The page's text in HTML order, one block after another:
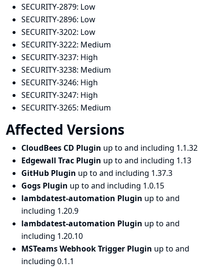
SECURITY-2879: Low
SECURITY-2896: Low
SECURITY-3202: Low
SECURITY-3222: Medium
SECURITY-3237: High
SECURITY-3238: Medium
SECURITY-3246: High
SECURITY-3247: High
SECURITY-3265: Medium
Affected Versions
CloudBees CD Plugin up to and including 1.1.32
Edgewall Trac Plugin up to and including 1.13
GitHub Plugin up to and including 1.37.3
Gogs Plugin up to and including 1.0.15
lambdatest-automation Plugin up to and
including 1.20.9
lambdatest-automation Plugin up to and
including 1.20.10
MSTeams Webhook Trigger Plugin up to and
including 0.1.1